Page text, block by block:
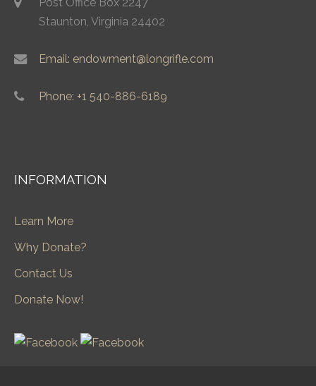
Staunton, Virginia 24402
Email: endowment@longrifle.com
Phone: +1 540-886-6189
INFORMATION
Learn More
Why Donate?
Contact Us
Donate Now!